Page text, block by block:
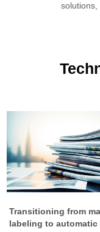
solutions,
Transitioning from
labeling to